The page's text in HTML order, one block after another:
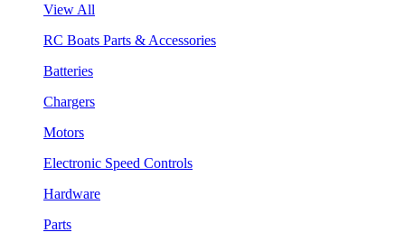
View All
RC Boats Parts & Accessories
Batteries
Chargers
Motors
Electronic Speed Controls
Hardware
Parts